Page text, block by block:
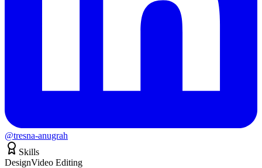
@tresna-anugrah
Skills
DesignVideo Editing